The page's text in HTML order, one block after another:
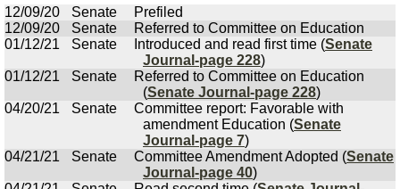
12/09/20
Senate
Prefiled
12/09/20
Senate
Referred to Committee on Education
01/12/21
Senate Introduced and read first time (Senate
Journal-page 228)
01/12/21
Senate
Referred to Committee on Education
(Senate Journal-page 228)
04/20/21
Senate
Committee report: Favorable with
amendment Education (Senate
Journal-page 7)
04/21/21
Senate Committee Amendment Adopted (Senate
Journal-page 40)